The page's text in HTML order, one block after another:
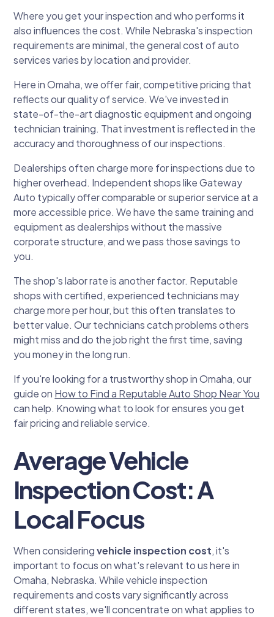
Where you get your inspection and who performs it
also influences the cost. While Nebraska's inspection
requirements are minimal, the general cost of auto
services varies by location and provider.
Here in Omaha, we offer fair, competitive pricing that
reflects our quality of service. We've invested in
state-of-the-art diagnostic equipment and ongoing
technician training. That investment is reflected in the
accuracy and thoroughness of our inspections.
Dealerships often charge more for inspections due to
higher overhead. Independent shops like Gateway
Auto typically offer comparable or superior service at a
more accessible price. We have the same training and
equipment as dealerships without the massive
corporate structure, and we pass those savings to
you.
The shop's labor rate is another factor. Reputable
shops with certified, experienced technicians may
charge more per hour, but this often translates to
better value. Our technicians catch problems others
might miss and do the job right the first time, saving
you money in the long run.
If you're looking for a trustworthy shop in Omaha, our
guide on How to Find a Reputable Auto Shop Near You
can help. Knowing what to look for ensures you get
fair pricing and reliable service.
Average Vehicle
Inspection Cost: A
Local Focus
When consideringvehicle inspection cost, it's
important to focus on what's relevant to us here in
Omaha, Nebraska. While vehicle inspection
requirements and costs vary significantly across
different states, we'll concentrate on what applies to